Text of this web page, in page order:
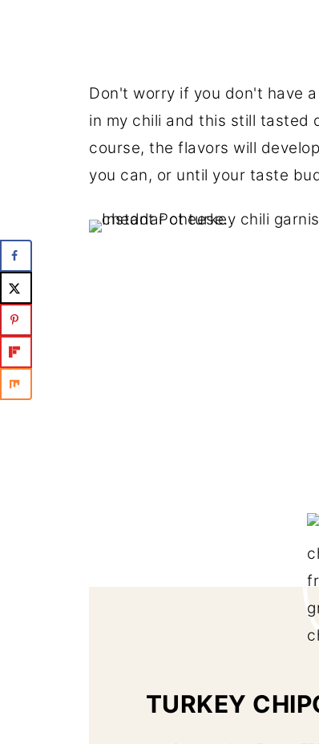
Don't worry if you don't have
in my chili and this still tasted
course, the flavors will
you can, or until your taste
TURKEY